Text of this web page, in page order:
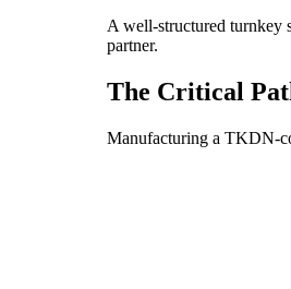
A well-structured turnkey
partner.
The Critical
Manufacturing a TKDN-